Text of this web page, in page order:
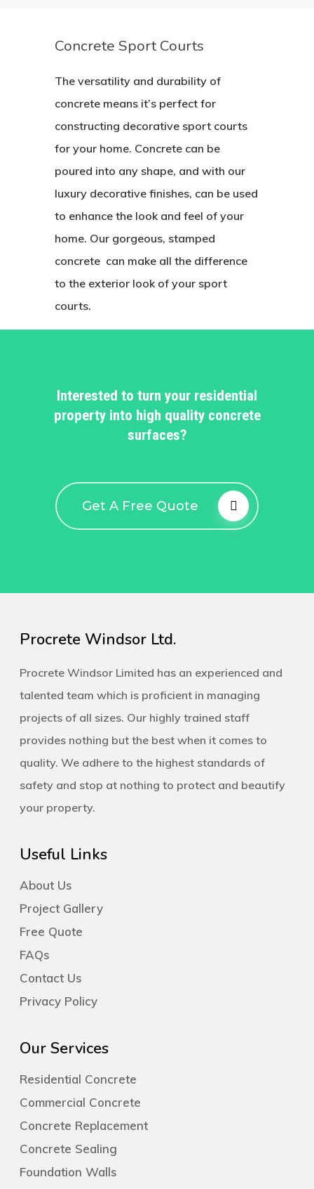
Concrete Sport Courts
The versatility and durability of
concrete means it’s perfect for
constructing decorative sport courts
for your home. Concrete can be
poured into any shape, and with our
luxury decorative finishes, can be used
to enhance the look and feel of your
home. Our gorgeous, stamped
concrete can make all the difference
to the exterior look of your sport
courts.
Interested to turn your residential
property into high quality concrete
surfaces?
Get A Free Quote
Procrete Windsor Ltd.
Procrete Windsor Limited has an experienced and
talented team which is proficient in managing
projects of all sizes. Our highly trained staff
provides nothing but the best when it comes to
quality. We adhere to the highest standards of
safety and stop at nothing to protect and beautify
your property.
Useful Links
About Us
Project Gallery
Free Quote
FAQs
Contact Us
Privacy Policy
Our Services
Residential Concrete
Commercial Concrete
Concrete Replacement
Concrete Sealing
Foundation Walls